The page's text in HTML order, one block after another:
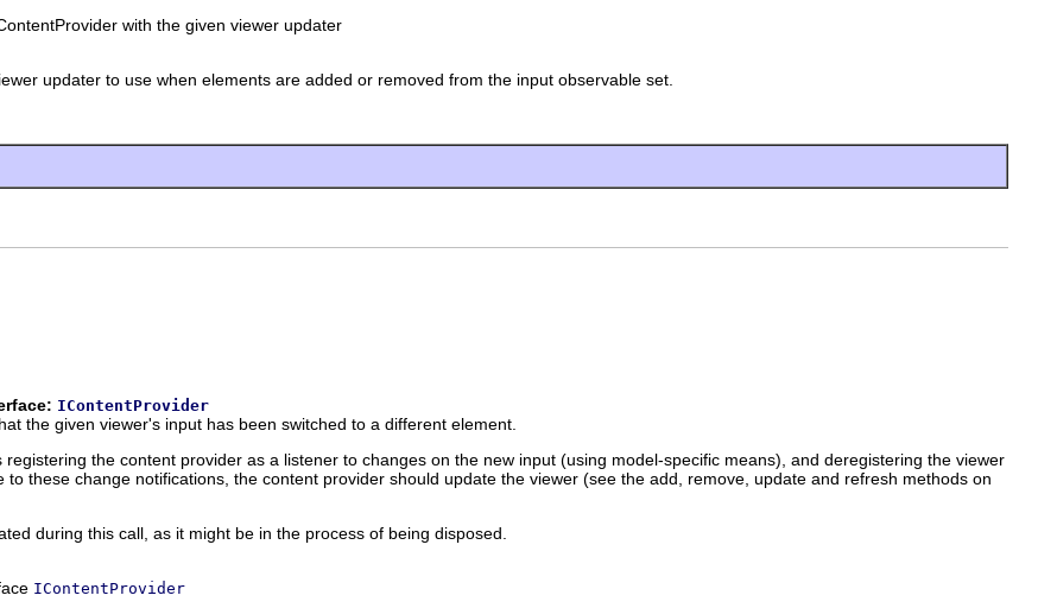
with the given viewer updater
updater to use when elements are added or removed from the input observable set.
IContentProvider
the given viewer's input has been switched to a different element.
registering the content provider as a listener to changes on the new input (using model-specific means), and deregistering the viewer
to these change notifications, the content provider should update the viewer (see the add, remove, update and refresh methods on
during this call, as it might be in the process of being disposed.
IContentProvider